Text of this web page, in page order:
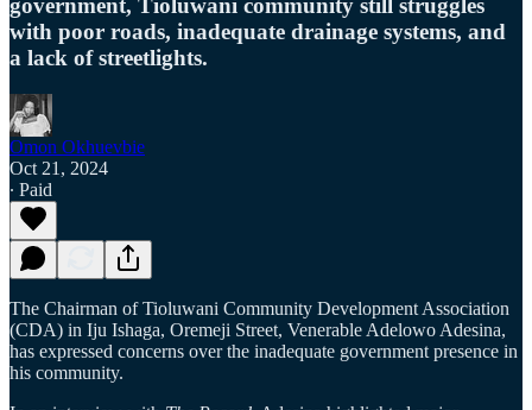
government, Tioluwani community still struggles
with poor roads, inadequate drainage systems, and
a lack of streetlights.
Omon Okhuevbie
Oct 21, 2024
∙ Paid
The Chairman of Tioluwani Community Development Association
(CDA) in Iju Ishaga, Oremeji Street, Venerable Adelowo Adesina,
has expressed concerns over the inadequate government presence in
his community.